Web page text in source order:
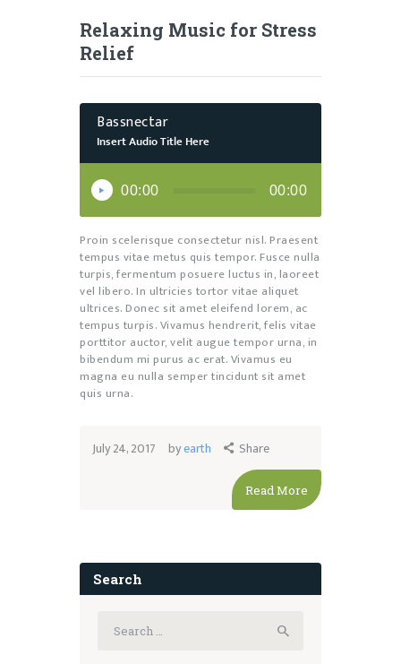
Relaxing Music for Stress
Relief
Bassnectar
Insert Audio Title Here
Audio
Player 00:00 00:00
Proin scelerisque consectetur nisl. Praesent
tempus vitae metus quis tempor. Fusce nulla
turpis, fermentum posuere luctus in, laoreet
vel libero. In ultricies tortor vitae aliquet
ultrices. Donec sit amet eleifend lorem, ac
tempus turpis. Vivamus hendrerit, felis vitae
porttitor auctor, velit augue tempor urna, in
bibendum mi purus ac erat. Vivamus eu
magna eu nulla semper tincidunt sit amet
quis urna.
July 24, 2017 byearth Share
Read More
Search
for: